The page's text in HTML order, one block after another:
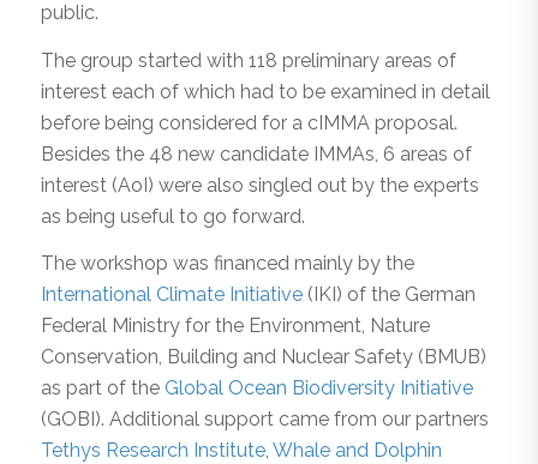
public.
The group started with 118 preliminary areas of
interest each of which had to be examined in detail
before being considered for a cIMMA proposal.
Besides the 48 new candidate IMMAs, 6 areas of
interest (AoI) were also singled out by the experts
as being useful to go forward.
The workshop was financed mainly by the
International Climate Initiative(IKI) of the German
Federal Ministry for the Environment, Nature
Conservation, Building and Nuclear Safety (BMUB)
as part of the Global Ocean Biodiversity Initiative
(GOBI). Additional support came from our partners
Tethys Research Institute, Whale and Dolphin